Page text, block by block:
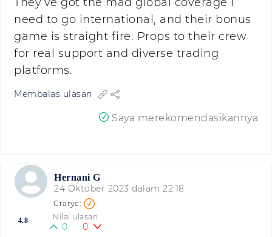
need to go international, and their bonus
game is straight fire. Props to their crew
for real support and diverse trading
platforms.
Membalas ulasan
Saya merekomendasikannya
Hernani G
24 Oktober 2023 dalam 22:18
4.8 Nilai ulasan
0 0